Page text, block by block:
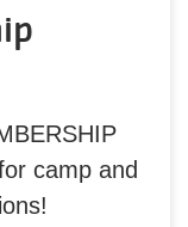
camp and